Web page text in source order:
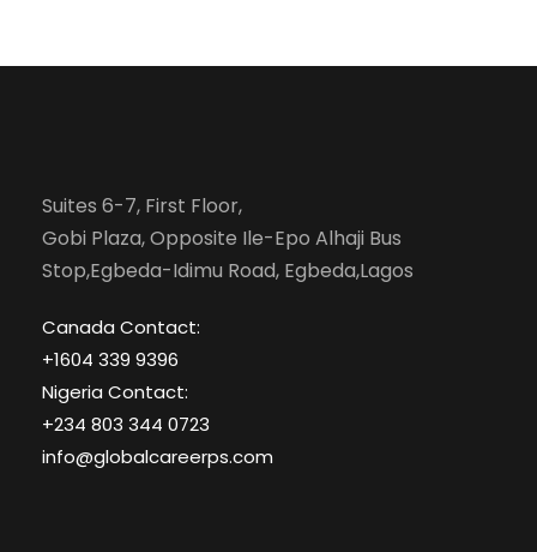
Suites 6-7, First Floor,
Gobi Plaza, Opposite Ile-Epo Alhaji Bus
Stop,Egbeda-Idimu Road, Egbeda,Lagos
Canada Contact:
+1604 339 9396
Nigeria Contact:
+234 803 344 0723
info@globalcareerps.com